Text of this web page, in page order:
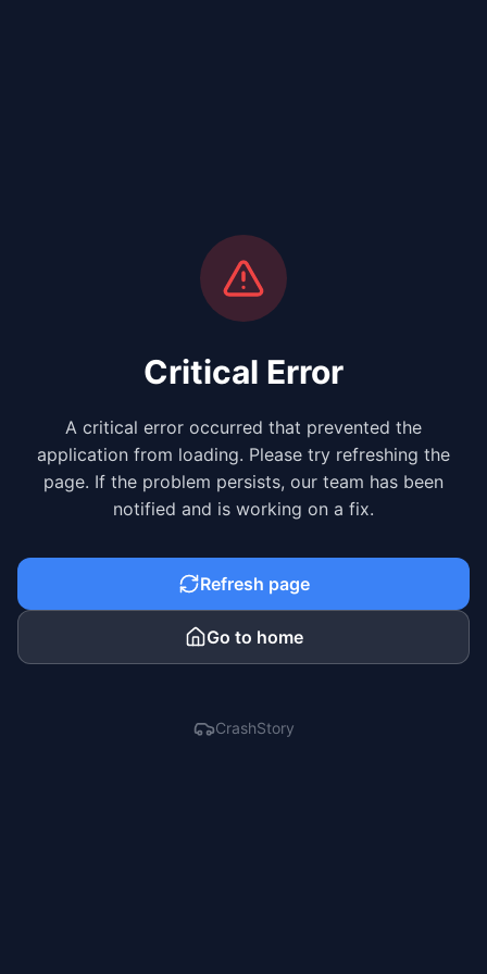
Critical Error
A critical error occurred that prevented the
application from loading. Please try refreshing the
page. If the problem persists, our team has been
notified and is working on a fix.
Refresh page
Go to home
CrashStory